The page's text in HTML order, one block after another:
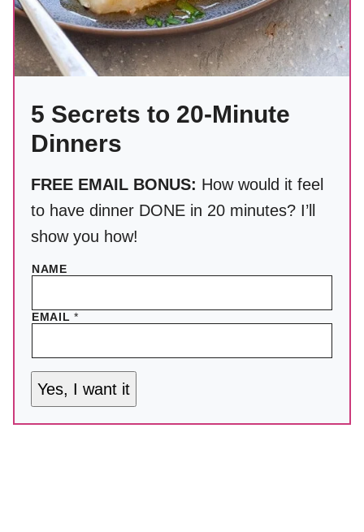
5 Secrets to 20-Minute
Dinners
FREE EMAIL BONUS: How would it feel
to have dinner DONE in 20 minutes? I’ll
show you how!
NAME
EMAIL*
Yes, I want it